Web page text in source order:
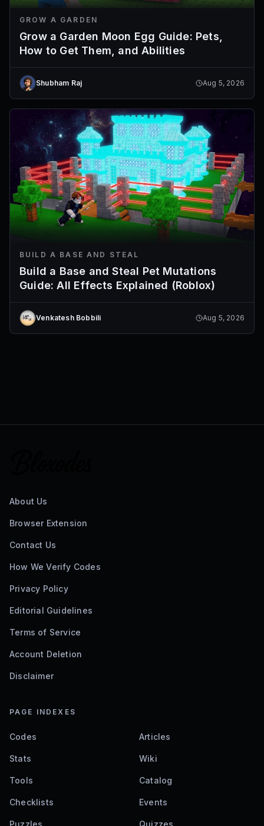
GROW A GARDEN
Grow a Garden Moon Egg Guide: Pets,
How to Get Them, and Abilities
Shubham Raj Aug 5, 2026
BUILD A BASE AND STEAL
Build a Base and Steal Pet Mutations
Guide: All Effects Explained (Roblox)
Venkatesh Bobbili Aug 5, 2026
About Us
Browser Extension
Contact Us
How We Verify Codes
Privacy Policy
Editorial Guidelines
Terms of Service
Account Deletion
Disclaimer
PAGE INDEXES
Codes Articles
Stats Wiki
Tools Catalog
Checklists Events
Puzzles Quizzes